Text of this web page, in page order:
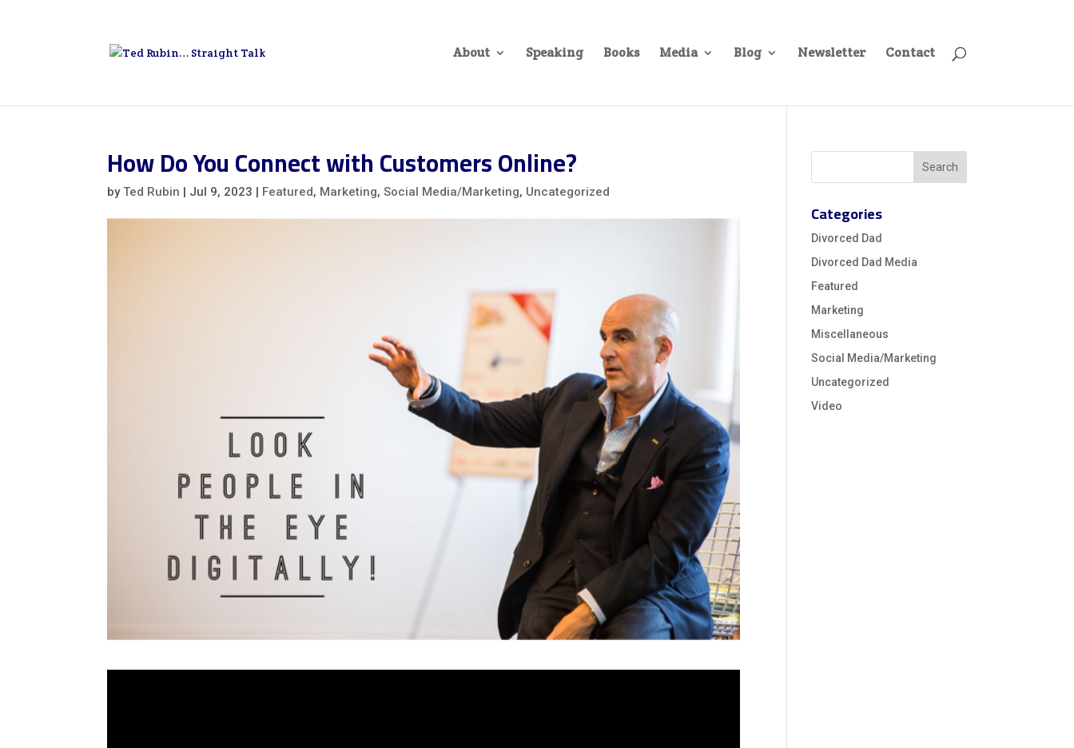
About Speaking Books Media Blog Newsletter Contact
How Do You Connect with Customers Online?
byTed Rubin | Jul 9, 2023 | Featured, Marketing,Social Media/Marketing, Uncategorized
Categories
Divorced Dad
Divorced Dad Media
Featured
Marketing
Miscellaneous
Social Media/Marketing
Uncategorized
Video